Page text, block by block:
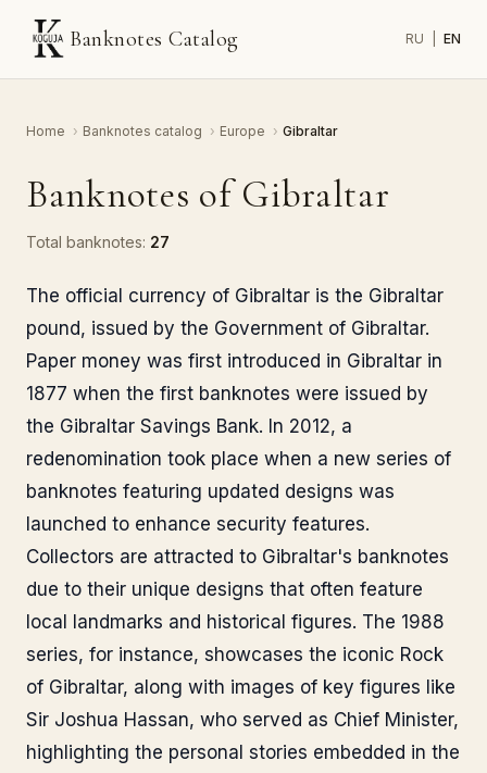
Banknotes Catalog RU EN
Home › Banknotes catalog › Europe › Gibraltar
Banknotes of Gibraltar
Total banknotes: 27
The official currency of Gibraltar is the Gibraltar
pound, issued by the Government of Gibraltar.
Paper money was first introduced in Gibraltar in
1877 when the first banknotes were issued by
the Gibraltar Savings Bank. In 2012, a
redenomination took place when a new series of
banknotes featuring updated designs was
launched to enhance security features.
Collectors are attracted to Gibraltar's banknotes
due to their unique designs that often feature
local landmarks and historical figures. The 1988
series, for instance, showcases the iconic Rock
of Gibraltar, along with images of key figures like
Sir Joshua Hassan, who served as Chief Minister,
highlighting the personal stories embedded in the